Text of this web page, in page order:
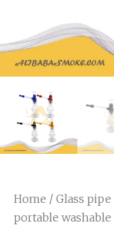
Home / Glass pipe
portable washable